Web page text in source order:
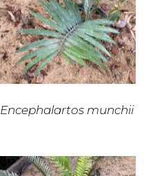
Encephalartos munchii